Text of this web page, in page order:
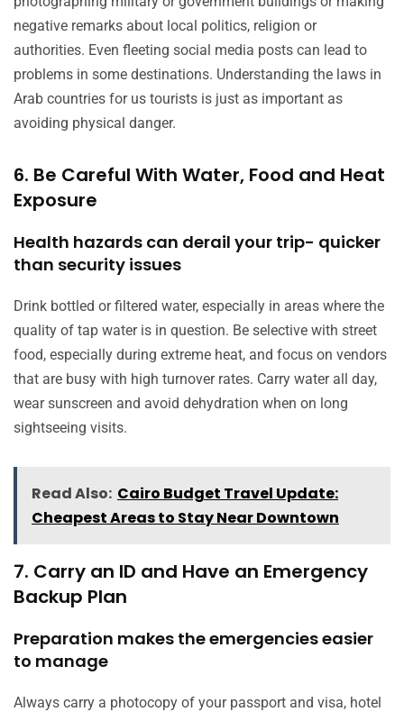
negative remarks about local politics, religion or
authorities. Even fleeting social media posts can lead to
problems in some destinations. Understanding the laws in
Arab countries for us tourists is just as important as
avoiding physical danger.
6. Be Careful With Water, Food and Heat
Exposure
Health hazards can derail your trip- quicker
than security issues
Drink bottled or filtered water, especially in areas where the
quality of tap water is in question. Be selective with street
food, especially during extreme heat, and focus on vendors
that are busy with high turnover rates. Carry water all day,
wear sunscreen and avoid dehydration when on long
sightseeing visits.
Read Also: Cairo Budget Travel Update:
Cheapest Areas to Stay Near Downtown
7. Carry an ID and Have an Emergency
Backup Plan
Preparation makes the emergencies easier
to manage
Always carry a photocopy of your passport and visa, hotel